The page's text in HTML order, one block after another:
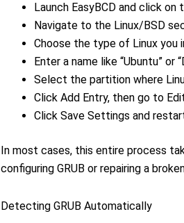
Launch EasyBCD and click
Navigate to the Linux/BSD
Choose the type of Linux you
Enter a name like “Ubuntu”
Select the partition where
Click Add Entry, then go to
Click Save Settings and
In most cases, this entire process
configuring GRUB or repairing a
Detecting GRUB Automatically